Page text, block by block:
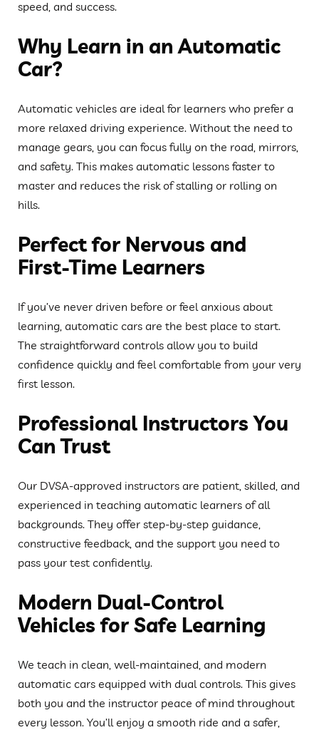
speed, and success.
Why Learn in an Automatic
Car?
Automatic vehicles are ideal for learners who prefer a
more relaxed driving experience. Without the need to
manage gears, you can focus fully on the road, mirrors,
and safety. This makes automatic lessons faster to
master and reduces the risk of stalling or rolling on
hills.
Perfect for Nervous and
First-Time Learners
If you’ve never driven before or feel anxious about
learning, automatic cars are the best place to start.
The straightforward controls allow you to build
confidence quickly and feel comfortable from your very
first lesson.
Professional Instructors You
Can Trust
Our DVSA-approved instructors are patient, skilled, and
experienced in teaching automatic learners of all
backgrounds. They offer step-by-step guidance,
constructive feedback, and the support you need to
pass your test confidently.
Modern Dual-Control
Vehicles for Safe Learning
We teach in clean, well-maintained, and modern
automatic cars equipped with dual controls. This gives
both you and the instructor peace of mind throughout
every lesson. You’ll enjoy a smooth ride and a safer,